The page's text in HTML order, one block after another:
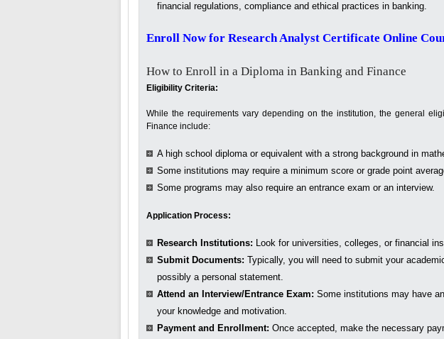
financial regulations, compliance and ethical practices in banking.
Enroll Now for Research Analyst Certificate Online
How to Enroll in a Diploma in Banking and Finance
Eligibility Criteria:
While the requirements vary depending on the institution, the general
Finance include:
A high school diploma or equivalent with a strong background in
Some institutions may require a minimum score or grade point
Some programs may also require an entrance exam or an interview.
Application Process:
Research Institutions: Look for universities, colleges, or financial
Submit Documents: Typically, you will need to submit your
possibly a personal statement.
Attend an Interview/Entrance Exam: Some institutions may have
your knowledge and motivation.
Payment and Enrollment: Once accepted, make the necessary